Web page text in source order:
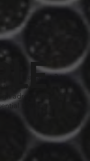
2 or 1 against 3 to
and our
adrenaline stuff
training for